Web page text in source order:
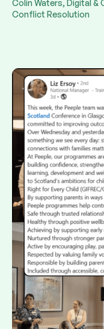
Colin Waters, Digital
Conflict Resolution